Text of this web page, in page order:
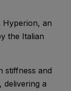
Hyperion, an
the Italian
stiffness and
delivering a